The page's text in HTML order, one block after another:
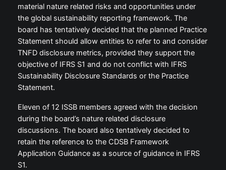
material nature related risks and opportunities under
the global sustainability reporting framework. The
board has tentatively decided that the planned Practice
Statement should allow entities to refer to and consider
TNFD disclosure metrics, provided they support the
objective of IFRS S1 and do not conflict with IFRS
Sustainability Disclosure Standards or the Practice
Statement.
Eleven of 12 ISSB members agreed with the decision
during the board’s nature related disclosure
discussions. The board also tentatively decided to
retain the reference to the CDSB Framework
Application Guidance as a source of guidance in IFRS
S1.